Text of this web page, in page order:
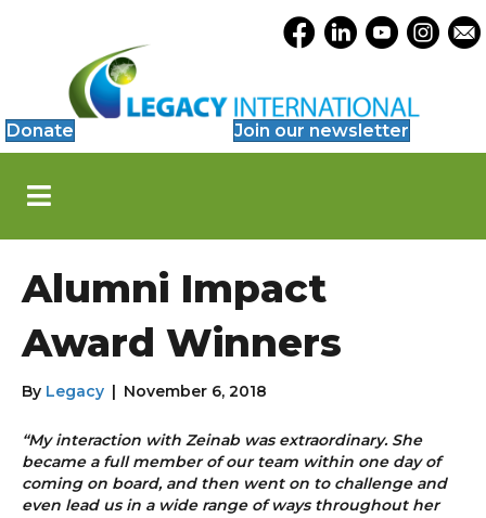
Opens Legacy
Opens Legacy
OpensOpens
Donate Join our newsletter
p
Alumni Impact
Award Winners
By Legacy November 6, 2018
“My interaction with Zeinab was extraordinary. She
became a full member of our team within one day of
coming on board, and then went on to challenge and
even lead us in a wide range of ways throughout her